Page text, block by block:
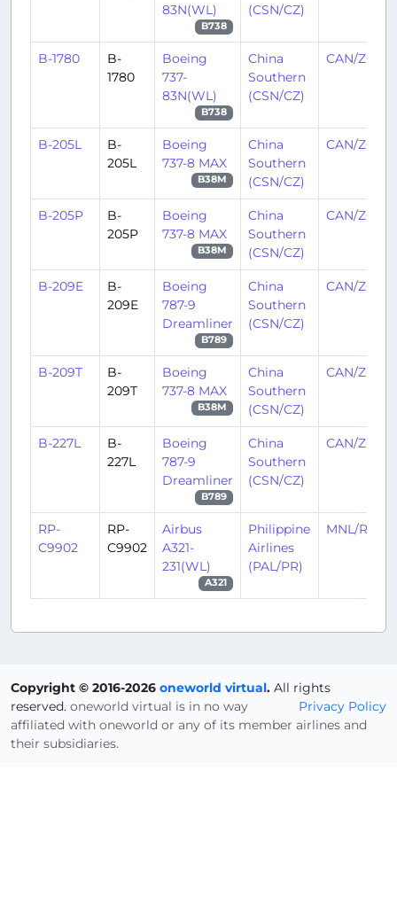
83N(WL)
B738
(CSN/CZ)
B-1780
B-
1780
Boeing
737-
83N(WL)
B738
China
Southern
(CSN/CZ)
CAN/ZGGG
B-205L
B-
205L
Boeing
737-8 MAX
B38M
China
Southern
(CSN/CZ)
CAN/ZGGG
B-205P
B-
205P
Boeing
737-8 MAX
B38M
China
Southern
(CSN/CZ)
CAN/ZGGG
B-209E
B-
209E
Boeing
787-9
Dreamliner
B789
China
Southern
(CSN/CZ)
CAN/ZGGG
B-209T
B-
209T
Boeing
737-8 MAX
B38M
China
Southern
(CSN/CZ)
CAN/ZGGG
B-227L
B-
227L
Boeing
787-9
Dreamliner
B789
China
Southern
(CSN/CZ)
CAN/ZGGG
RP-
C9902
RP-
C9902
Airbus
A321-
231(WL)
A321
Philippine
Airlines
(PAL/PR)
MNL/RPLL
Copyright © 2016-2026 oneworld virtual. All rights
reserved.
Privacy Policy
oneworld virtual is in no way
affiliated with oneworld or any of its member airlines and
their subsidiaries.